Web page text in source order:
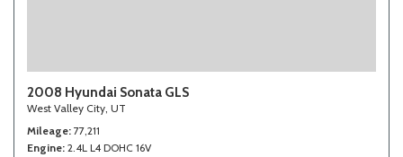
2008 Hyundai Sonata GLS
West Valley City, UT
Mileage 77,211
Engine 2.4L L4 DOHC 16V